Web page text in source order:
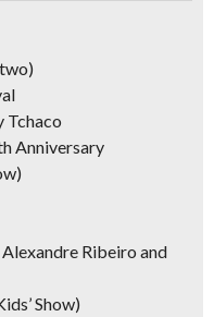
Tchaco
Anniversary
Ribeiro and
Show)